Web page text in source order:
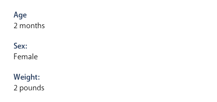
Age
2 months
Sex:
Female
Weight:
2 pounds